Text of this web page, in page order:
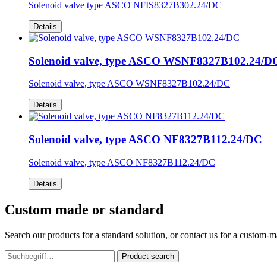
Solenoid valve type ASCO NFIS8327B302.24/DC
Details
Solenoid valve, type ASCO WSNF8327B102.24/
Solenoid valve, type ASCO WSNF8327B102.24/DC
Details
Solenoid valve, type ASCO NF8327B112.24/DC
Solenoid valve, type ASCO NF8327B112.24/DC
Details
Custom made or standard
Search our products for a standard solution, or contact us for a custom-
Product search